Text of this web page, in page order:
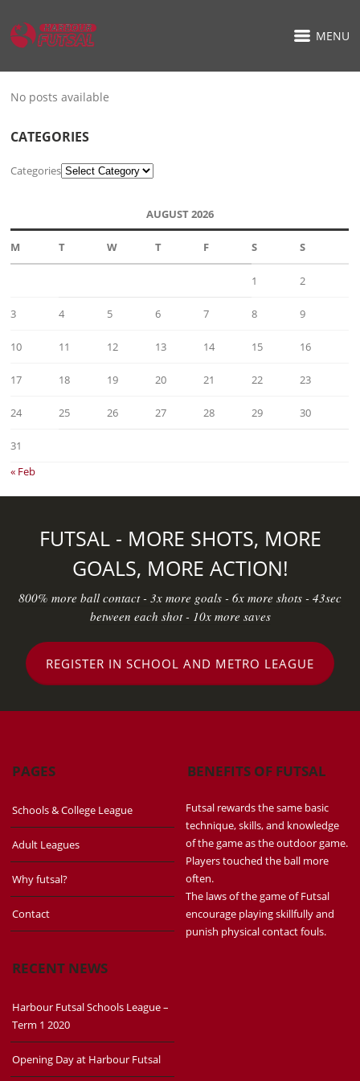
MENU
No posts available
CATEGORIES
Categories
AUGUST 2026
M T W T F S S
1 2
3 4 5 6 7 8 9
10 11 12 13 14 15 16
17 18 19 20 21 22 23
24 25 26 27 28 29 30
31
« Feb
FUTSAL - MORE SHOTS, MORE
GOALS, MORE ACTION!
800% more ball contact - 3x more goals - 6x more shots - 43sec
between each shot - 10x more saves
REGISTER IN SCHOOL AND METRO LEAGUE
PAGES
Schools & College League
Adult Leagues
Why futsal?
Contact
BENEFITS OF FUTSAL
Futsal rewards the same basic
technique, skills, and knowledge
of the game as the outdoor game.
Players touched the ball more
often.
The laws of the game of Futsal
encourage playing skillfully and
punish physical contact fouls.
RECENT NEWS
Harbour Futsal Schools League –
Term 1 2020
Opening Day at Harbour Futsal